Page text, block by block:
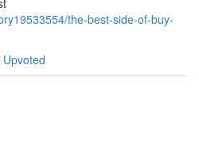
the-best-side-of-buy-